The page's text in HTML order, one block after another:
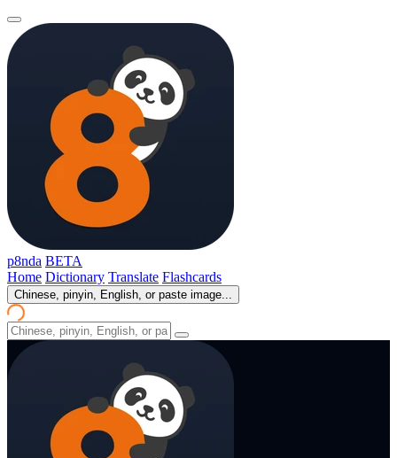
p8nda BETA
Home Dictionary Translate Flashcards
Chinese, pinyin, English, or paste image...